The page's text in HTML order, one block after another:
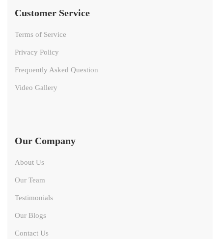
Customer Service
Terms of Service
Privacy Policy
Frequently Asked Question
Video Gallery
Our Company
About Us
Our Team
Testimonials
Our Blogs
Contact Us